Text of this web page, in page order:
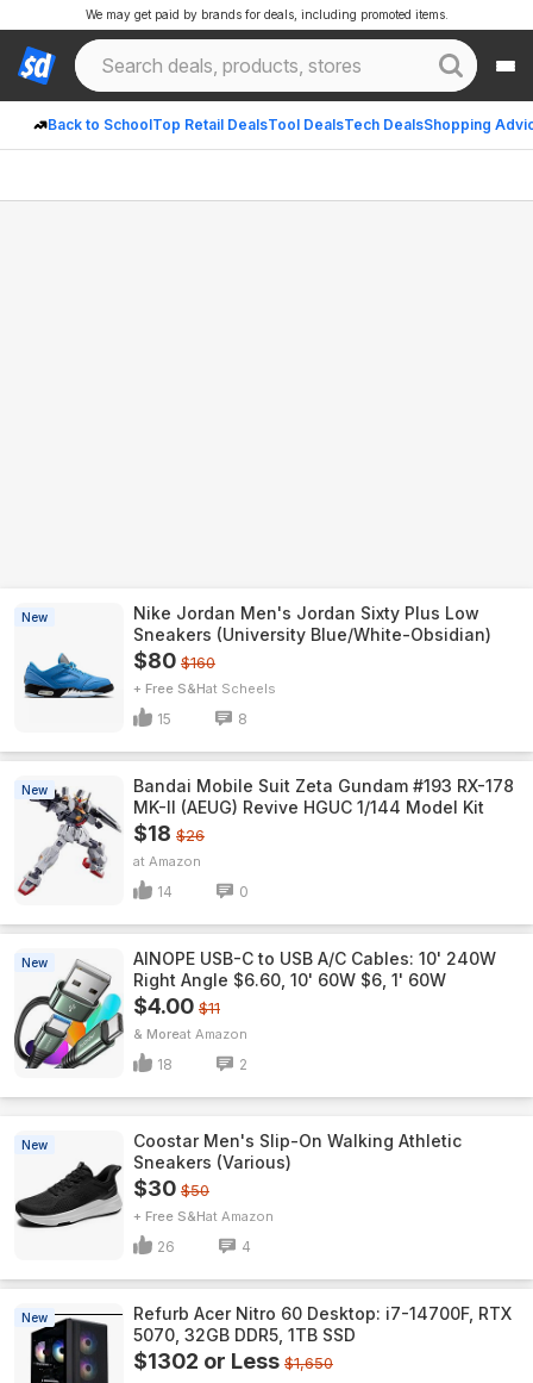
Back to SchoolTop Retail DealsTool DealsTech DealsShopping
We may get paid by brands for deals, including promoted items.
New
Nike Jordan Men's Jordan Sixty Plus Low
Sneakers (University Blue/White-Obsidian)
$80 $160
+ Free S&H Scheels
15 8
New
Bandai Mobile Suit Zeta Gundam #193 RX-178
MK-II (AEUG) Revive HGUC 1/144 Model Kit
$18 $26
Amazon
14 0
New
AINOPE USB-C to USB A/C Cables: 10' 240W
Right Angle $6.60, 10' 60W $6, 1' 60W
$4.00 $11
& More Amazon
18 2
New
Coostar Men's Slip-On Walking Athletic
Sneakers (Various)
$30 $50
+ Free S&H Amazon
26 4
New
Refurb Acer Nitro 60 Desktop: i7-14700F, RTX
5070, 32GB DDR5, 1TB SSD
$1302 or Less $1,650